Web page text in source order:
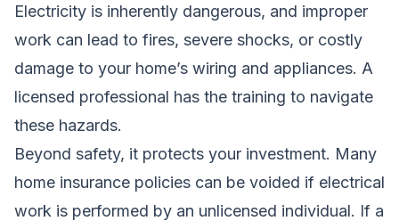
Electricity is inherently dangerous, and improper
work can lead to fires, severe shocks, or costly
damage to your home’s wiring and appliances. A
licensed professional has the training to navigate
these hazards.
Beyond safety, it protects your investment. Many
home insurance policies can be voided if electrical
work is performed by an unlicensed individual. If a